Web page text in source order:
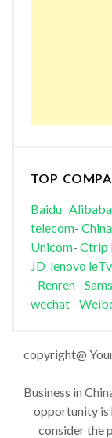
TOP
Baidu Alibaba
telecom- China
Unicom- Ctrip
JD lenovo leTv
- Renren
wechat -
copyright@
Business in
opportunity is
consider the